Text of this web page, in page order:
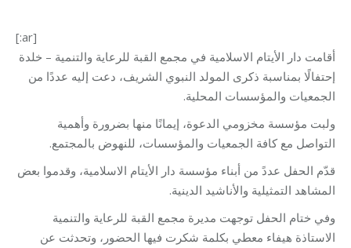
[:ar]
أقامت دار الأيتام الاسلامية في مجمع القبة للرعاية والتنمية – خلدة
إحتفالًا بمناسبة ذكرى المولد النبوي الشريف، دعت إليه عددًا من
الجمعيات والمؤسسات المحلية.
ولبت مؤسسة مخزومي الدعوة، إيمانًا منها بضرورة وأهمية
التواصل مع كافة الجمعيات والمؤسسات، للنهوض بالمجتمع.
قدّم الحفل عددً من أبناء مؤسسة دار الأيتام الاسلامية، وقدموا بعض
المشاهد التمثيلية والأناشيد الدينية.
وفي ختام الحفل توجهت مديرة مجمع القبة للرعاية والتنمية
الاستاذة هيفاء معطي بكلمة شكرت فيها الحضور، وتحدثت عن